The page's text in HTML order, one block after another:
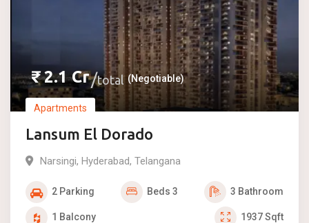
₹2.1Cr total (Negotiable)
Apartments
Lansum El Dorado
Narsingi, Hyderabad, Telangana
2 Parking Beds 3 3 Bathroom
1 Balcony 1937Sqft